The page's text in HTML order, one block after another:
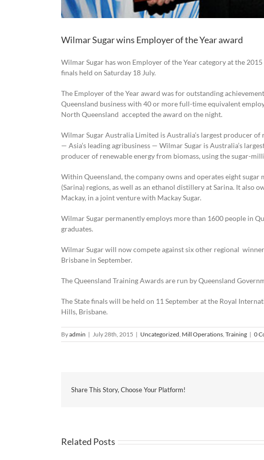
Wilmar Sugar wins Employer of the Year award
Wilmar Sugar has won Employer of the Year category at the
finals held on Saturday 18 July.
The Employer of the Yearaward was for outstanding
Queensland business with 40 or more full-time equivalent
North Queensland accepted the award on the night.
Wilmar Sugar Australia Limited is Australia’s largest producer
— Asia’s leading agribusiness — Wilmar Sugar is Australia’s
producer of renewable energy from biomass, using the sugar-
Within Queensland, the company owns and operates eight
(Sarina) regions, as well as an ethanol distillery at Sarina. It also
Mackay, in a joint venture with Mackay Sugar.
Wilmar Sugar permanently employs more than 1600 people in
graduates.
Wilmar Sugar will now compete against six other regional
Brisbane in September.
The Queensland Training Awards are run by Queensland
The State finals will be held on 11 September at the Royal
Hills, Brisbane.
Byadmin | July 28th, 2015 | Uncategorized, Mill Operations, Training | 0
Share This Story, Choose Your Platform!
Related Posts